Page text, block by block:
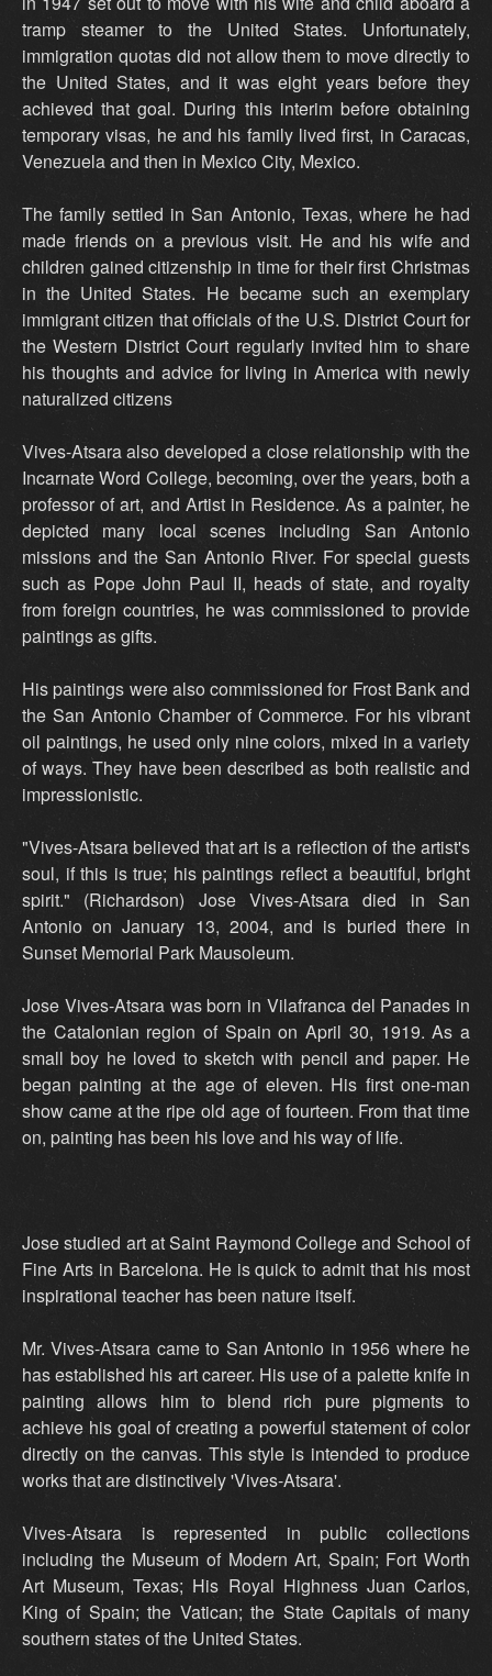
tramp steamer to the United States. Unfortunately,
immigration quotas did not allow them to move directly to
the United States, and it was eight years before they
achieved that goal. During this interim before obtaining
temporary visas, he and his family lived first, in Caracas,
Venezuela and then in Mexico City, Mexico.
The family settled in San Antonio, Texas, where he had
made friends on a previous visit. He and his wife and
children gained citizenship in time for their first Christmas
in the United States. He became such an exemplary
immigrant citizen that officials of the U.S. District Court for
the Western District Court regularly invited him to share
his thoughts and advice for living in America with newly
naturalized citizens
Vives-Atsara also developed a close relationship with the
Incarnate Word College, becoming, over the years, both a
professor of art, and Artist in Residence. As a painter, he
depicted many local scenes including San Antonio
missions and the San Antonio River. For special guests
such as Pope John Paul II, heads of state, and royalty
from foreign countries, he was commissioned to provide
paintings as gifts.
His paintings were also commissioned for Frost Bank and
the San Antonio Chamber of Commerce. For his vibrant
oil paintings, he used only nine colors, mixed in a variety
of ways. They have been described as both realistic and
impressionistic.
"Vives-Atsara believed that art is a reflection of the artist's
soul, if this is true; his paintings reflect a beautiful, bright
spirit." (Richardson) Jose Vives-Atsara died in San
Antonio on January 13, 2004, and is buried there in
Sunset Memorial Park Mausoleum.
Jose Vives-Atsara was born in Vilafranca del Panades in
the Catalonian region of Spain on April 30, 1919. As a
small boy he loved to sketch with pencil and paper. He
began painting at the age of eleven. His first one-man
show came at the ripe old age of fourteen. From that time
on, painting has been his love and his way of life.
Jose studied art at Saint Raymond College and School of
Fine Arts in Barcelona. He is quick to admit that his most
inspirational teacher has been nature itself.
Mr. Vives-Atsara came to San Antonio in 1956 where he
has established his art career. His use of a palette knife in
painting allows him to blend rich pure pigments to
achieve his goal of creating a powerful statement of color
directly on the canvas. This style is intended to produce
works that are distinctively 'Vives-Atsara'.
Vives-Atsara is represented in public collections
including the Museum of Modern Art, Spain; Fort Worth
Art Museum, Texas; His Royal Highness Juan Carlos,
King of Spain; the Vatican; the State Capitals of many
southern states of the United States.